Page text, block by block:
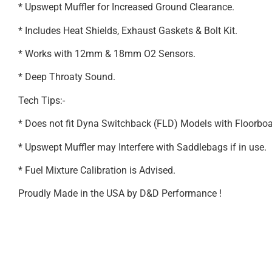
* Upswept Muffler for Increased Ground Clearance.
* Includes Heat Shields, Exhaust Gaskets & Bolt Kit.
* Works with 12mm & 18mm O2 Sensors.
* Deep Throaty Sound.
Tech Tips:-
* Does not fit Dyna Switchback (FLD) Models with
* Upswept Muffler may Interfere with Saddlebags if in use.
* Fuel Mixture Calibration is Advised.
Proudly Made in the USA by D&D Performance !